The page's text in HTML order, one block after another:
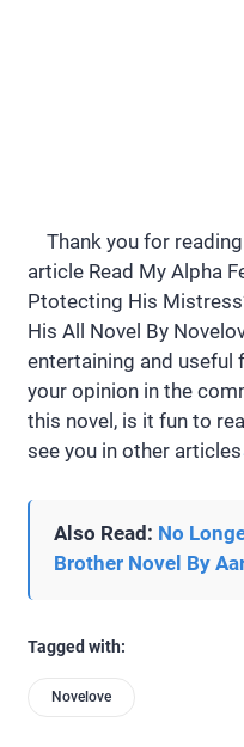
Thank you for
article Read My Alpha
Ptotecting His
His All Novel By
entertaining and useful
your opinion in the
this novel, is it fun to
see you in other articles
Also Read: No
Brother Novel By
Tagged with:
Novelove